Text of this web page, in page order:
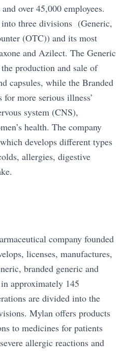
over 45,000 employees.
into three divisions (Generic,
(OTC)) and its most
and Azilect. The Generic
production and sale of
capsules, while the Branded
more serious illness’
system (CNS),
health. The company
develops different types
allergies, digestive
company founded
licenses, manufactures,
branded generic and
approximately 145
are divided into the
Mylan offers products
to medicines for patients
allergic reactions and